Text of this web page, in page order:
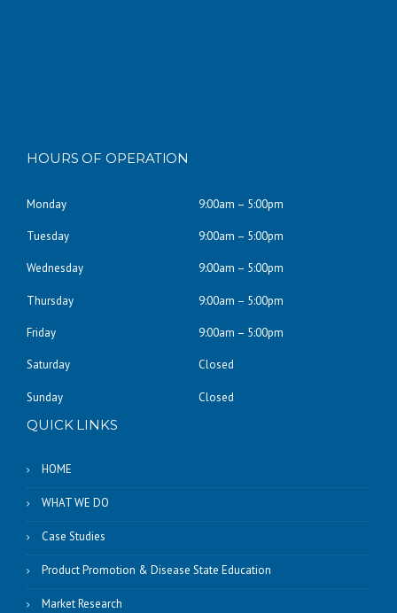
HOURS OF OPERATION
Monday
Tuesday
Wednesday
Thursday
Friday
Saturday
Sunday
9:00am – 5:00pm
9:00am – 5:00pm
9:00am – 5:00pm
9:00am – 5:00pm
9:00am – 5:00pm
Closed
Closed
QUICK LINKS
HOME
WHAT WE DO
Case Studies
Product Promotion & Disease State Education
Market Research